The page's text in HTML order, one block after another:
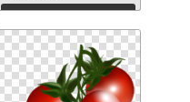
Download